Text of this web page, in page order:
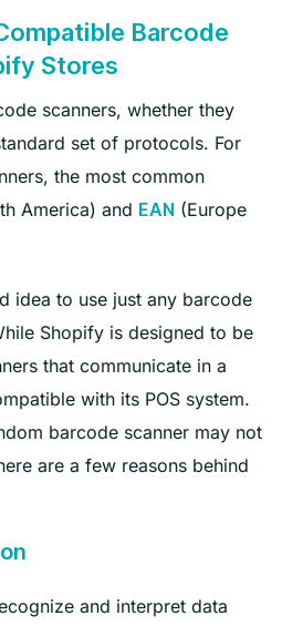
Barcode
Stores
scanners, whether they
set of protocols. For
the most common
America) and EAN (Europe
idea to use just any barcode
Shopify is designed to be
that communicate in a
with its POS system.
barcode scanner may not
are a few reasons behind
and interpret data